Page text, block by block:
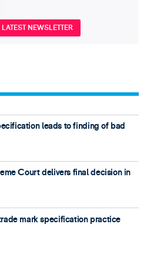
LATEST NEWSLETTER
leads to finding of bad
Court delivers final decision in
mark specification practice